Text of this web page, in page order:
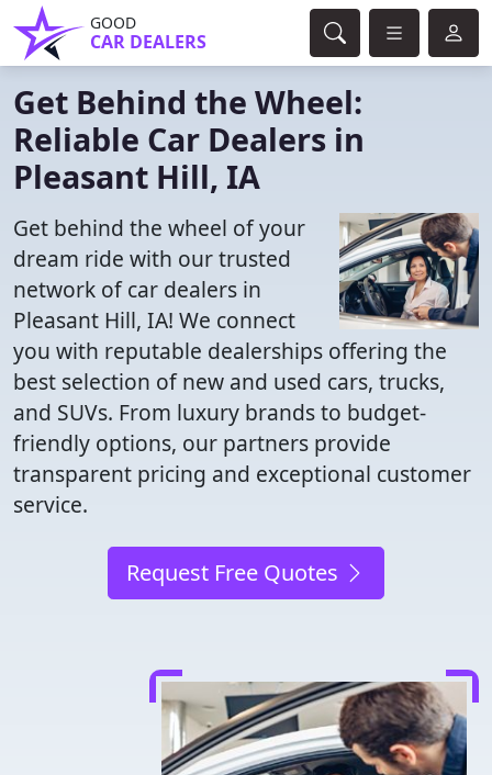
GOOD
CAR DEALERS
Get Behind the Wheel:
Reliable Car Dealers in
Pleasant Hill, IA
Get behind the wheel of your
dream ride with our trusted
network of car dealers in
Pleasant Hill, IA! We connect
you with reputable dealerships offering the
best selection of new and used cars, trucks,
and SUVs. From luxury brands to budget-
friendly options, our partners provide
transparent pricing and exceptional customer
service.
Request Free Quotes